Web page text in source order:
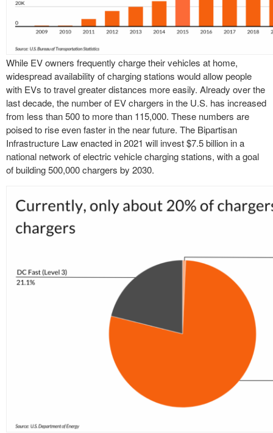
While EV owners frequently charge their vehicles at home,
widespread availability of charging stations would allow people
with EVs to travel greater distances more easily. Already over the
last decade, the number of EV chargers in the U.S. has increased
from less than 500 to more than 115,000. These numbers are
poised to rise even faster in the near future. The Bipartisan
Infrastructure Law enacted in 2021 will invest $7.5 billion in a
national network of electric vehicle charging stations, with a goal
of building 500,000 chargers by 2030.